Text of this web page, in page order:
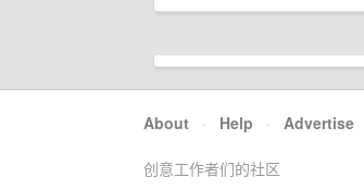
About · Help · Advertise
创意工作者们的社区